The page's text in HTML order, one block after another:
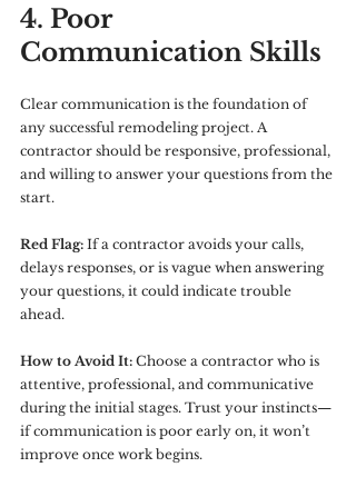
4. Poor
Communication Skills
Clear communication is the foundation of
any successful remodeling project. A
contractor should be responsive, professional,
and willing to answer your questions from the
start.
Red Flag: If a contractor avoids your calls,
delays responses, or is vague when answering
your questions, it could indicate trouble
ahead.
How to Avoid It: Choose a contractor who is
attentive, professional, and communicative
during the initial stages. Trust your instincts—
if communication is poor early on, it won’t
improve once work begins.